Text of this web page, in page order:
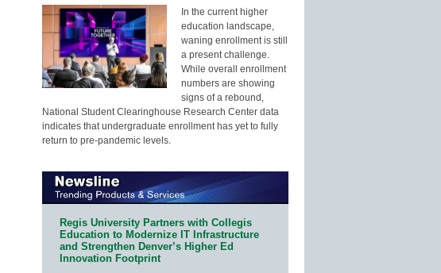
In the current higher
education landscape,
waning enrollment is still
a present challenge.
While overall enrollment
numbers are showing
signs of a rebound,
National Student Clearinghouse Research Center data
indicates that undergraduate enrollment has yet to fully
return to pre-pandemic levels.
Regis University Partners with Collegis
Education to Modernize IT Infrastructure
and Strengthen Denver’s Higher Ed
Innovation Footprint